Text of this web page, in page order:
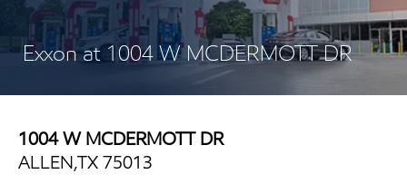
Exxon at 1004 W MCDERMOTT DR
1004 W MCDERMOTT DR
ALLEN,TX 75013